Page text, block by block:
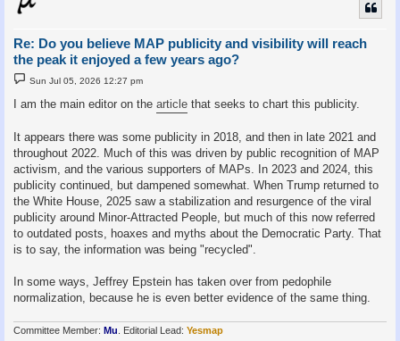
Re: Do you believe MAP publicity and visibility will reach
the peak it enjoyed a few years ago?
P
o
t
Sun Jul 05, 2026 12:27 pm
I am the main editor on the article that seeks to chart this publicity.
It appears there was some publicity in 2018, and then in late 2021 and
throughout 2022. Much of this was driven by public recognition of MAP
activism, and the various supporters of MAPs. In 2023 and 2024, this
publicity continued, but dampened somewhat. When Trump returned to
the White House, 2025 saw a stabilization and resurgence of the viral
publicity around Minor-Attracted People, but much of this now referred
to outdated posts, hoaxes and myths about the Democratic Party. That
is to say, the information was being "recycled".
In some ways, Jeffrey Epstein has taken over from pedophile
normalization, because he is even better evidence of the same thing.
Committee Member: Mu. Editorial Lead: Yesmap